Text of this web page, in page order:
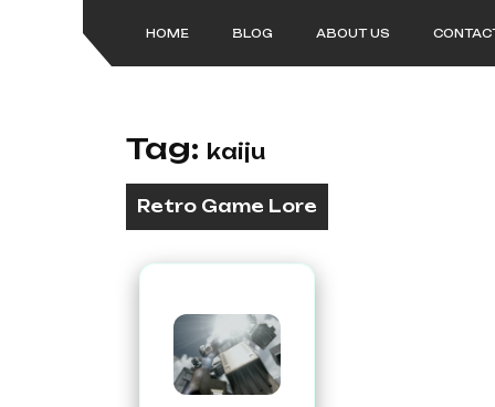
HOME BLOG ABOUT US
Tag: kaiju
Retro Game Lore